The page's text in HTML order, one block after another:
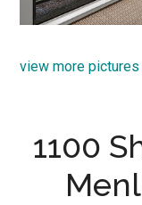
view more pictures
1100